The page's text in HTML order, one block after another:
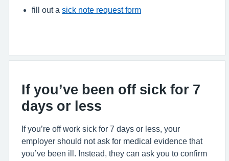
fill out a sick note request form
If you’ve been off sick for 7
days or less
If you’re off work sick for 7 days or less, your
employer should not ask for medical evidence that
you’ve been ill. Instead, they can ask you to confirm